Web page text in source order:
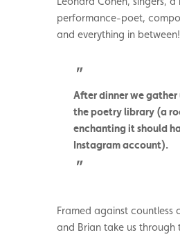
performance-poet,
and everything in between!
After dinner we gather
the poetry library (a
enchanting it should
Instagram account).
Framed against countless
and Brian take us through